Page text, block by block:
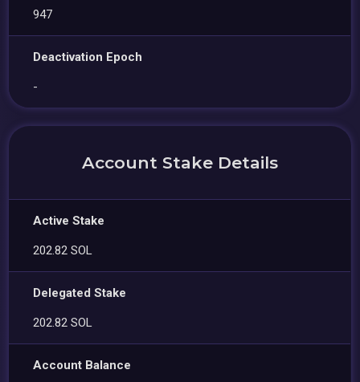
947
Deactivation Epoch
-
Account Stake Details
Active Stake
202.82 SOL
Delegated Stake
202.82 SOL
Account Balance